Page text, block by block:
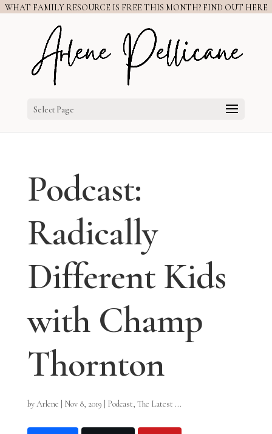
WHAT FAMILY RESOURCE IS FREE THIS MONTH? FIND OUT HERE
Select Page
Podcast:
Radically
Different Kids
with Champ
Thornton
byArlene Nov 8, 2019 Podcast, The Latest ...